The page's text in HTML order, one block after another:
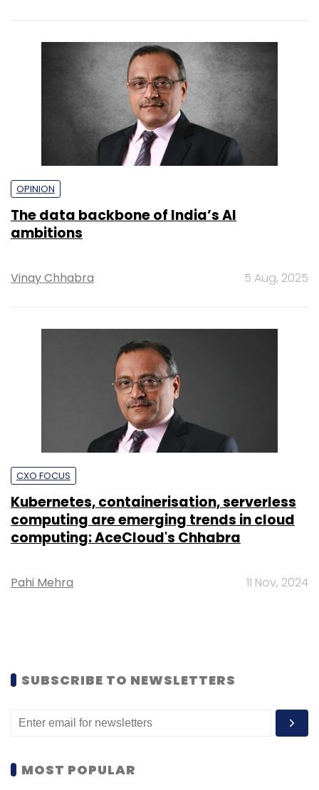
OPINION
The data backbone of India’s AI
ambitions
Vinay Chhabra 5 Aug, 2025
CXO FOCUS
Kubernetes, containerisation, serverless
computing are emerging trends in cloud
computing: AceCloud's Chhabra
Pahi Mehra 11 Nov, 2024
SUBSCRIBE TO NEWSLETTERS
MOST POPULAR